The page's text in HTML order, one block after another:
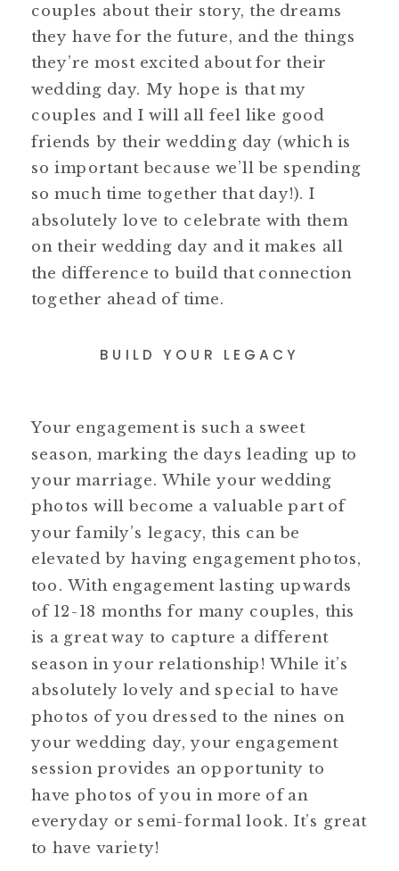
couples about their story, the dreams
they have for the future, and the things
they’re most excited about for their
wedding day. My hope is that my
couples and I will all feel like good
friends by their wedding day (which is
so important because we’ll be spending
so much time together that day!). I
absolutely love to celebrate with them
on their wedding day and it makes all
the difference to build that connection
together ahead of time.
BUILD YOUR LEGACY
Your engagement is such a sweet
season, marking the days leading up to
your marriage. While your wedding
photos will become a valuable part of
your family’s legacy, this can be
elevated by having engagement photos,
too. With engagement lasting upwards
of 12-18 months for many couples, this
is a great way to capture a different
season in your relationship! While it’s
absolutely lovely and special to have
photos of you dressed to the nines on
your wedding day, your engagement
session provides an opportunity to
have photos of you in more of an
everyday or semi-formal look. It’s great
to have variety!